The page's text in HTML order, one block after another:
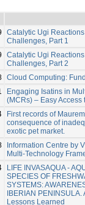
Catalytic Ugi
Challenges, Part 1
Catalytic Ugi
Challenges, Part 2
Cloud Computing:
Engaging Isatins in
(MCRs) – Easy
First records of
consequence of
exotic pet market.
Information Centre by
Multi-Technology
LIFE INVASAQUA -
SPECIES OF
SYSTEMS:
IBERIAN PENINSULA.
Lessons Learned